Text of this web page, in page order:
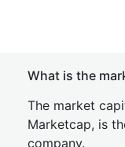
What is the
The market
Marketcap, is
company.